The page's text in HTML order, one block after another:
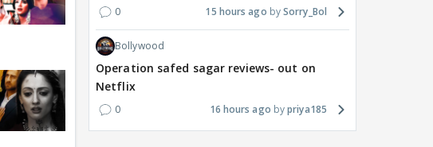
0 15 hours ago Sorry_Bol
Bollywood
Operation safed sagar reviews- out on
Netflix
0 16 hours ago priya185